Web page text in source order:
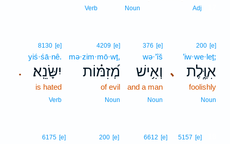
Adj
Noun
Verb
､
200 [e]
’iw·we·leṯ;
אִוֶּ֑לֶת
foolishly
Noun
376 [e]
wə·’îš
וְאִ֥ישׁ
and a man
Noun
4209 [e]
mə·zim·mō·wṯ,
מְ֝זִמּ֗וֹת
of evil
Noun
.
8130 [e]
yiś·śā·nê.
יִשָּׂנֵֽא׃
is hated
Verb
5157 [e]
6612 [e]
200 [e]
6175 [e]